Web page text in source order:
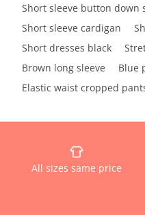
Short sleeve button down
Short sleeve cardigan
Short dresses black
Brown long sleeve
Blue
Elastic waist cropped
All sizes same price